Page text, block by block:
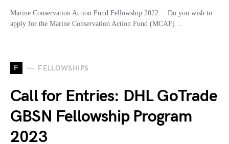
Marine Conservation Action Fund Fellowship 2022… Do you wish to
apply for the Marine Conservation Action Fund (MCAF)…
F FELLOWSHIPS
Call for Entries: DHL GoTrade
GBSN Fellowship Program
2023